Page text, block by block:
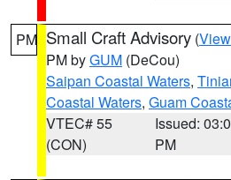
PM Small Craft Advisory (
PM byGUM (DeCou)
Saipan Coastal Waters,
Coastal Waters, Guam
VTEC# 55
(CON)
Issued:
PM